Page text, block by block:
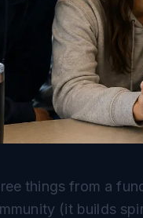
things from a
(it builds